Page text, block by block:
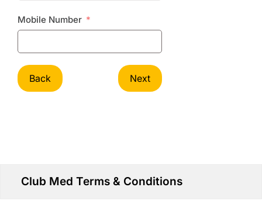
Mobile Number
Back Next
Club Med Terms & Conditions